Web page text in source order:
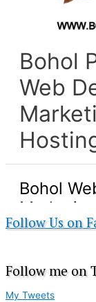
Follow Us on
Follow me on
My Tweets